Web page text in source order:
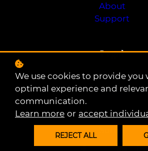
About
Support
Legal
Terms of Use
Cookie Policy
We use cookies to provide you
optimal experience and
communication.
Learn more or accept
REJECT ALL